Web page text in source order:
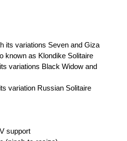
its variations Seven and Giza
known as Klondike Solitaire
variations Black Widow and
variation Russian Solitaire
support